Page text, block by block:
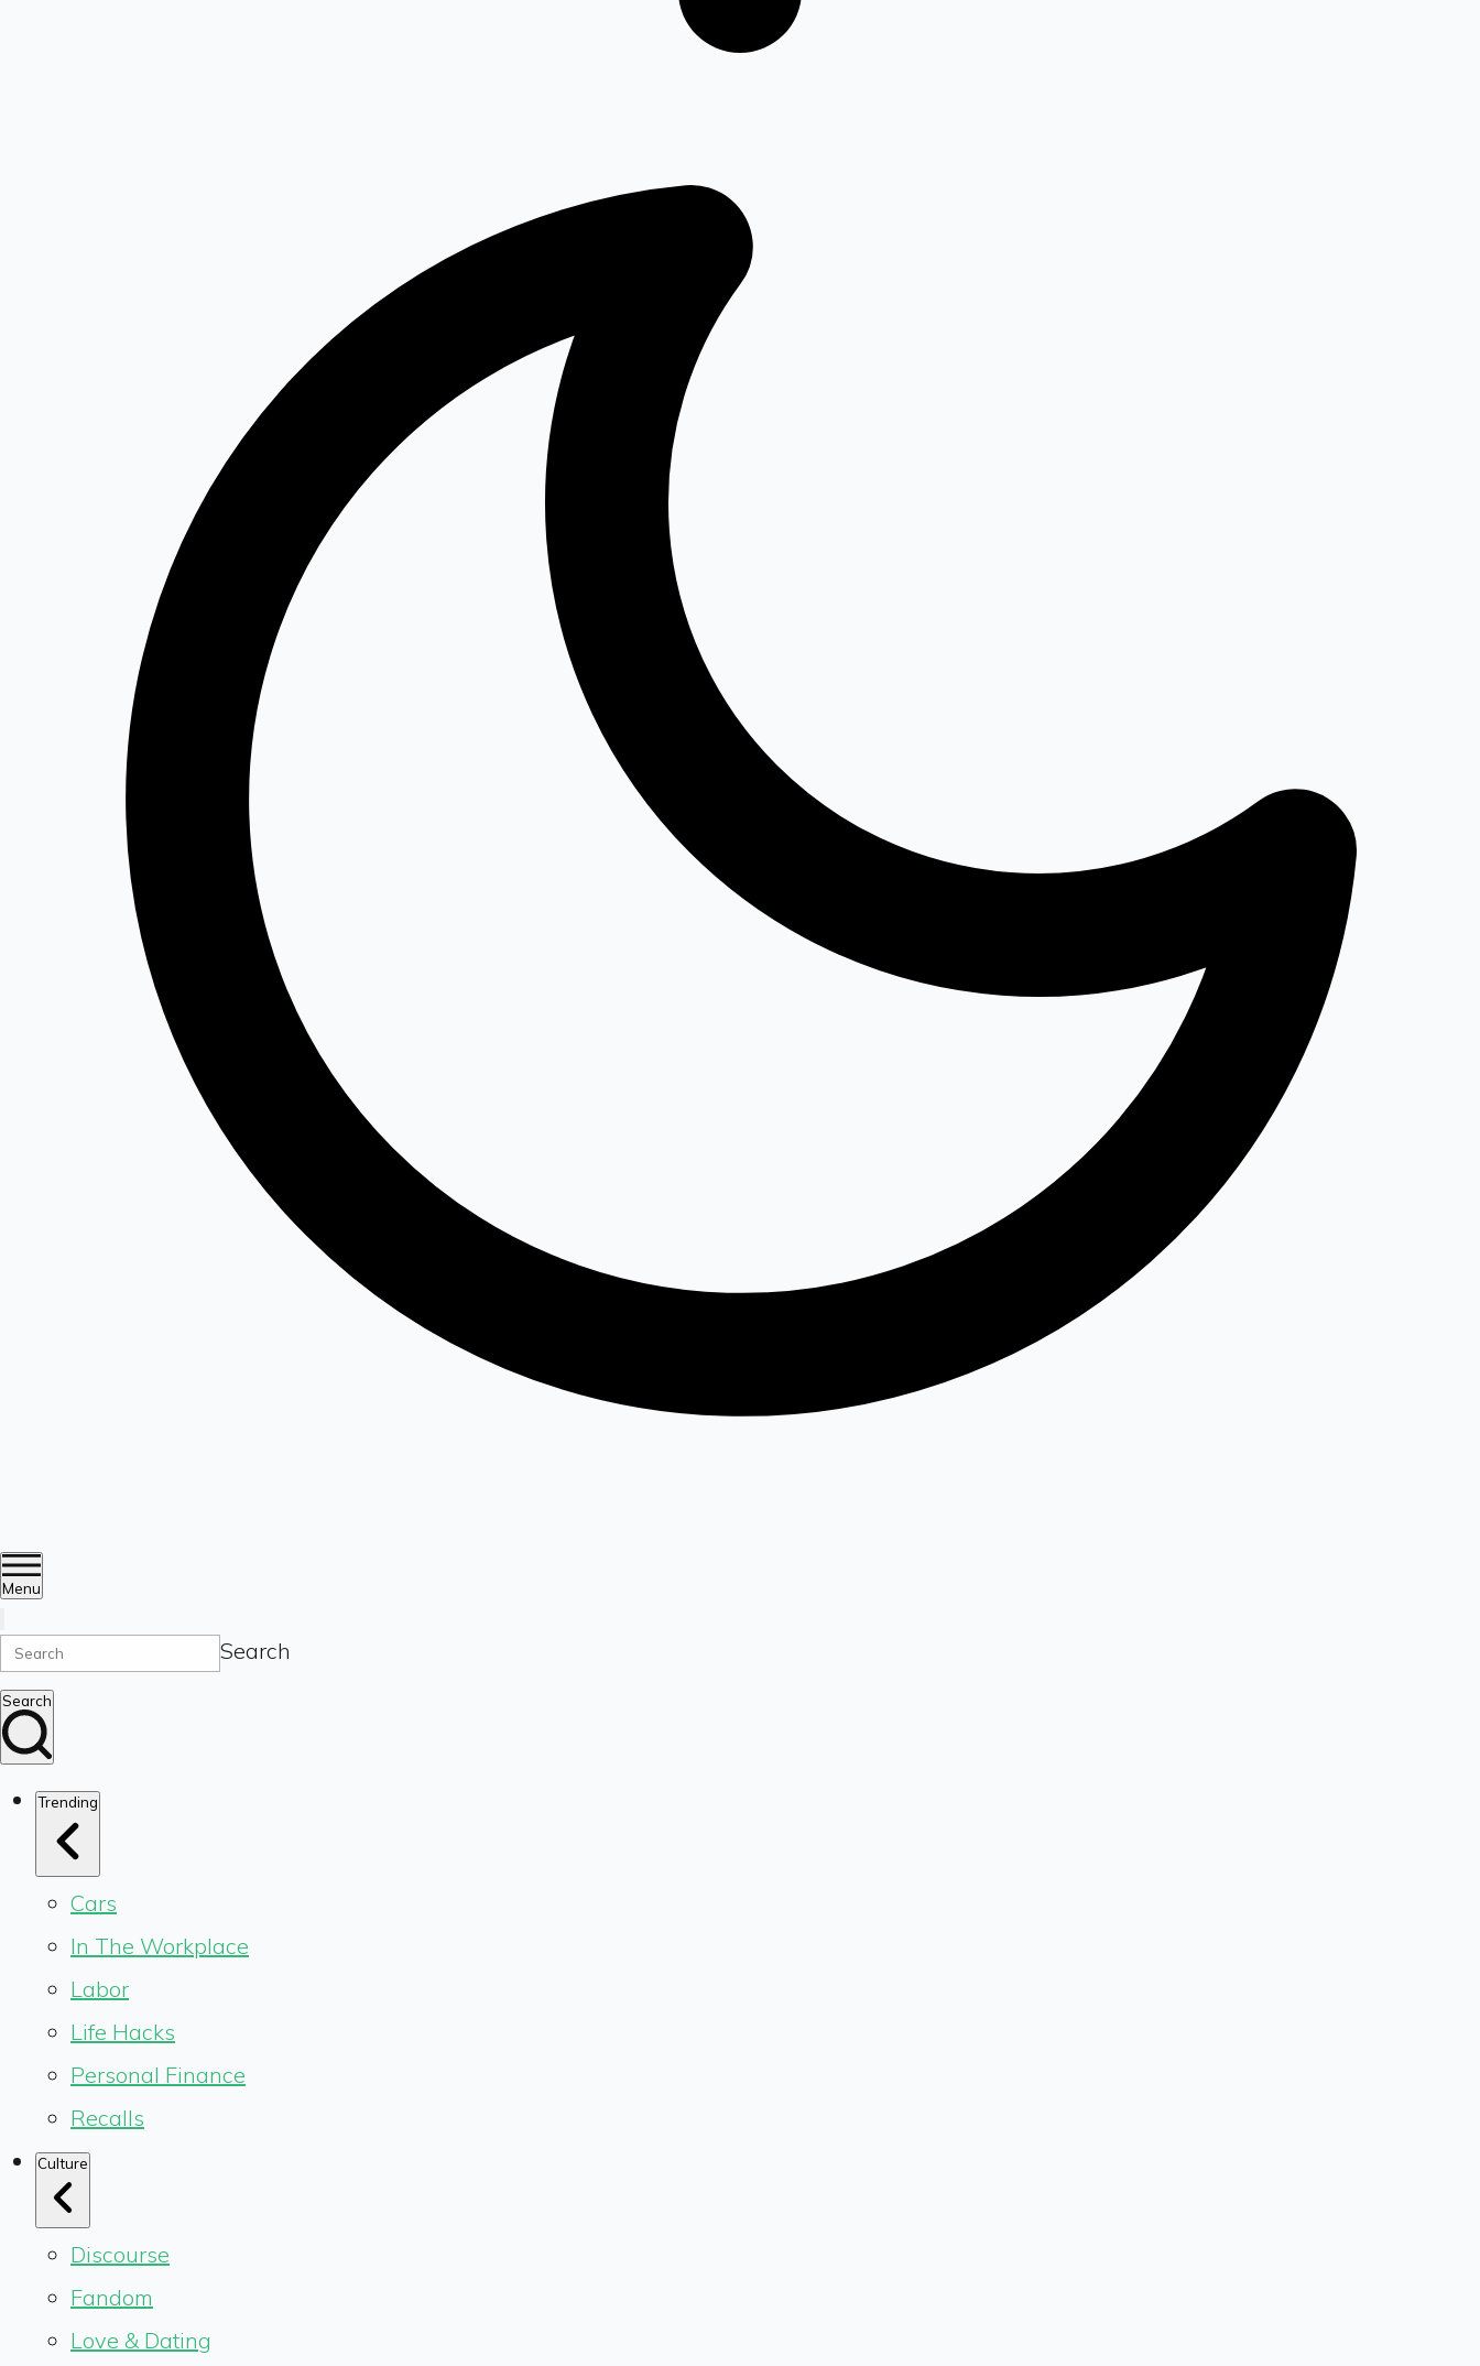
Menu
Search
Search
Trending
Cars
In The Workplace
Labor
Life Hacks
Personal Finance
Recalls
Culture
Discourse
Fandom
Love & Dating